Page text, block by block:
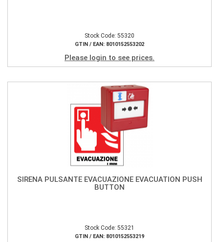
Stock Code: 55320
GTIN / EAN: 8010152553202
Please login to see prices.
SIRENA PULSANTE EVACUAZIONE EVACUATION PUSH
BUTTON
Stock Code: 55321
GTIN / EAN: 8010152553219